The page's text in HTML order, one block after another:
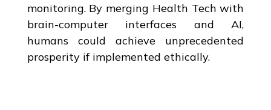
monitoring. By merging Health Tech with
brain-computer interfaces and AI,
humans could achieve unprecedented
prosperity if implemented ethically.